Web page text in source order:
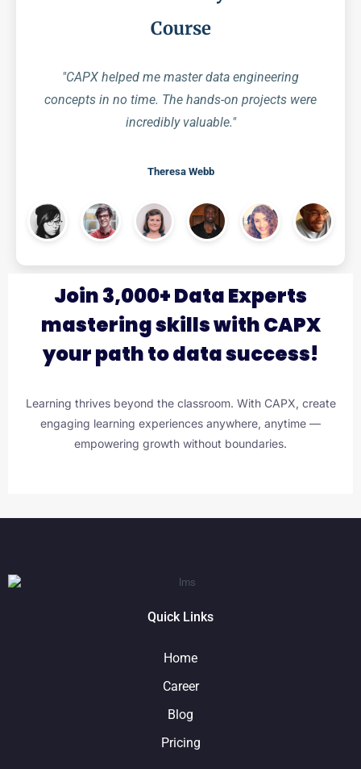
Course
"CAPX helped me master data engineering
concepts in no time. The hands-on projects were
incredibly valuable."
Theresa Webb
Join 3,000+ Data Experts
mastering skills with CAPX
your path to data success!
Learning thrives beyond the classroom. With CAPX, create
engaging learning experiences anywhere, anytime —
empowering growth without boundaries.
Quick Links
Home
Career
Blog
Pricing